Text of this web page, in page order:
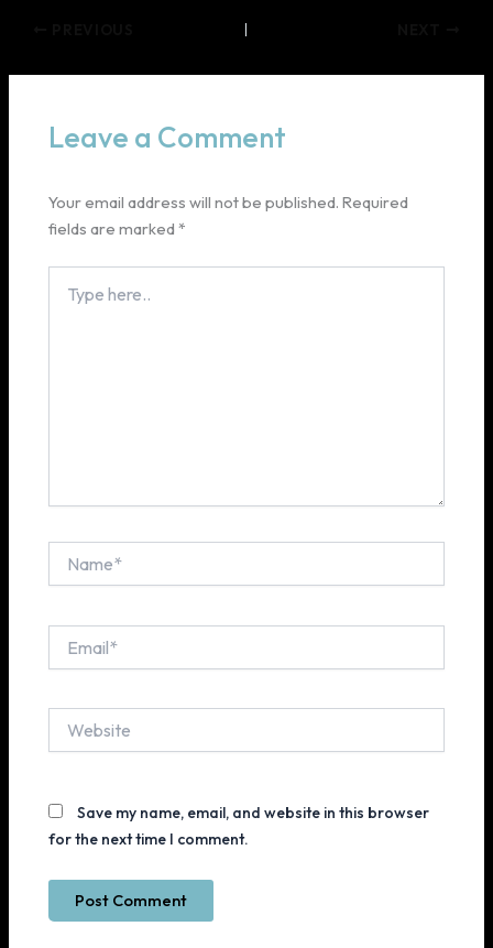
Leave a Comment
Your email address will not be published. Required
fields are marked*
here..
Save my name, email, and website in this browser
for the next time I comment.